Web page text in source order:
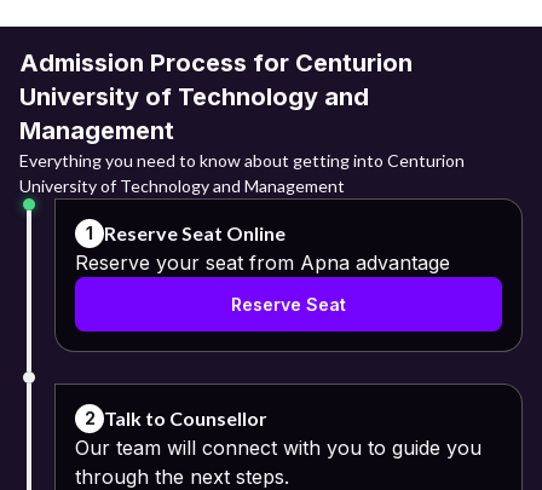
Admission Process for Centurion
University of Technology and
Management
Everything you need to know about getting into Centurion
University of Technology and Management
1 Reserve Seat Online
Reserve your seat from Apna advantage
Reserve Seat
2 Talk to Counsellor
Our team will connect with you to guide you
through the next steps.